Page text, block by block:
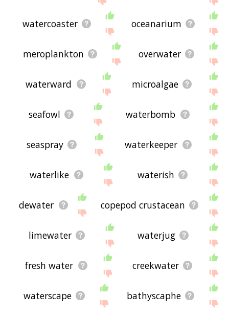
watercoaster oceanarium
meroplankton overwater
waterward microalgae
seafowl waterbomb
seaspray waterkeeper
waterlike waterish
dewater copepod crustacean
limewater waterjug
fresh water creekwater
waterscape bathyscaphe